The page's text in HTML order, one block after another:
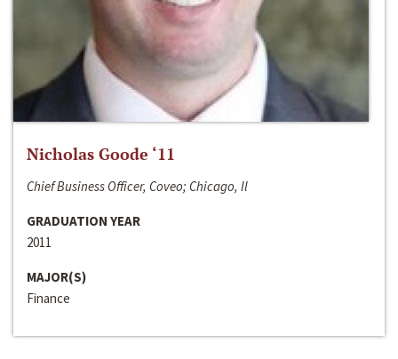
Nicholas Goode ‘11
Chief Business Officer, Coveo; Chicago, Il
GRADUATION YEAR
2011
MAJOR(S)
Finance